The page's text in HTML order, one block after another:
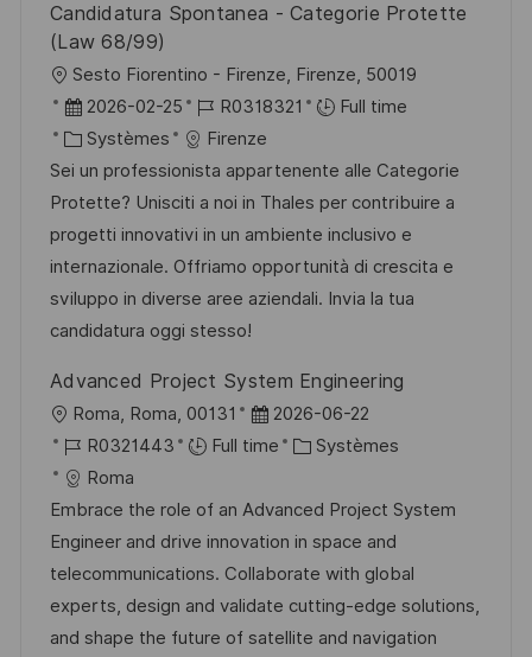
i
h
e
p
e
Candidatura Spontanea - Categorie Protette
(Law 68/99)
o
c
a
l
i
s
a
t
o
n
Sesto Fiorentino - Firenze, Firenze, 50019
D
a
t
e
d
’
a
f
i
c
h
a
g
e
2026-02-25
R
é
f
é
r
e
n
c
d
u
p
s
t
e
R0318321
Full time
C
a
t
é
g
o
r
e
Systèmes
Firenze
Sei un professionista appartenente alle Categorie
Protette? Unisciti a noi in Thales per contribuire a
progetti innovativi in un ambiente inclusivo e
internazionale. Offriamo opportunità di crescita e
sviluppo in diverse aree aziendali. Invia la tua
candidatura oggi stesso!
Advanced Project System Engineering
o
c
a
l
i
s
a
Roma, Roma, 00131
D
a
e
d
’
a
f
2026-06-22
R
é
f
é
r
e
n
R0321443 Full time
C
t
é
g
o
r
Systèmes
Roma
Embrace the role of an Advanced Project System
Engineer and drive innovation in space and
telecommunications. Collaborate with global
experts, design and validate cutting-edge solutions,
and shape the future of satellite and navigation